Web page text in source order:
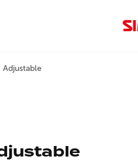
Adjustable